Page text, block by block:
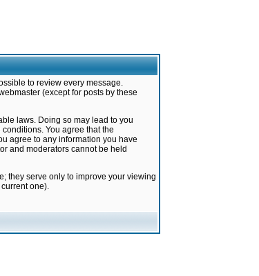
to review every message.
(except for posts by these
laws. Doing so may lead to you
You agree that the
agree to any information you have
and moderators cannot be held
they serve only to improve your viewing
one).